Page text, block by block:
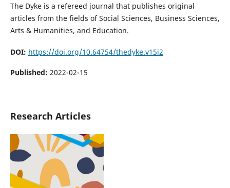
The Dyke is a refereed journal that publishes original
articles from the fields of Social Sciences, Business Sciences,
Arts & Humanities, and Education.
DOI: https://doi.org/10.64754/thedyke.v15i2
Published: 2022-02-15
Research Articles